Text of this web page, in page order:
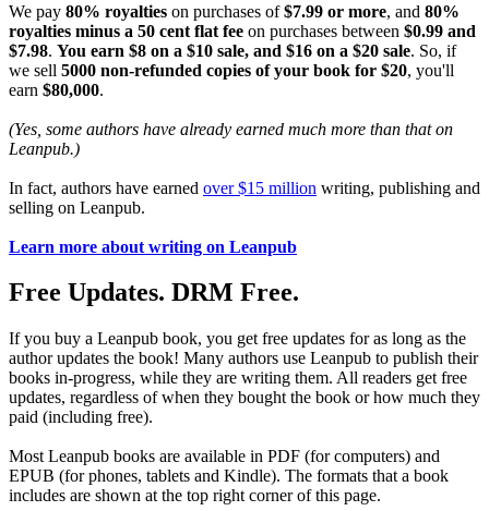
We pay 80% royalties on purchases of$7.99 or more, and 80%
royalties minus a 50 cent flat fee on purchases between $0.99 and
$7.98. You earn $8 on a $10 sale, and $16 on a $20 sale. So, if
we sell 5000 non-refunded copies of your book for $20, you'll
earn $80,000.
(Yes, some authors have already earned much more than that on
Leanpub.)
In fact, authors have earned over $15 million writing, publishing and
selling on Leanpub.
Learn more about writing on Leanpub
Free Updates. DRM Free.
If you buy a Leanpub book, you get free updates for as long as the
author updates the book! Many authors use Leanpub to publish their
books in-progress, while they are writing them. All readers get free
updates, regardless of when they bought the book or how much they
paid (including free).
Most Leanpub books are available in PDF (for computers) and
EPUB (for phones, tablets and Kindle). The formats that a book
includes are shown at the top right corner of this page.